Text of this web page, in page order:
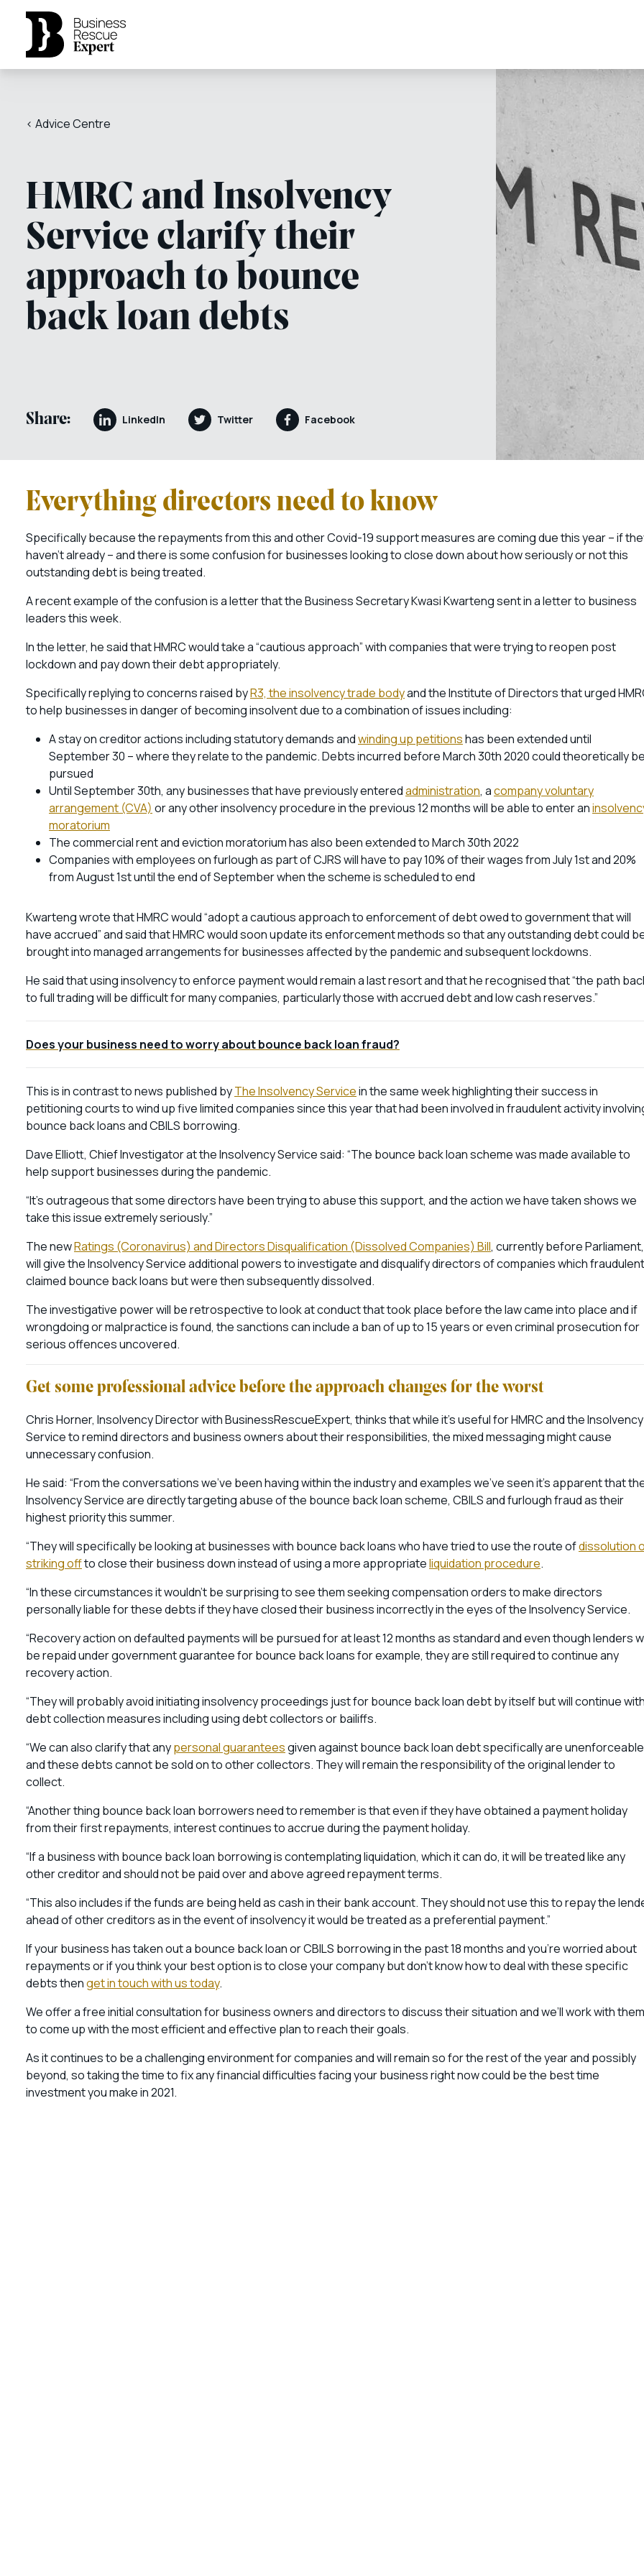
< Advice Centre
HMRC and Insolvency
Service clarify their
approach to bounce
back loan debts
Share: LinkedIn Twitter Facebook
Everything directors need to know
Specifically because the repayments from this and other Covid-19 support measures are coming due this year – if
haven’t already – and there is some confusion for businesses looking to close down about how seriously or not this
outstanding debt is being treated.
A recent example of the confusion is a letter that the Business Secretary Kwasi Kwarteng sent in a letter to business
leaders this week.
In the letter, he said that HMRC would take a “cautious approach” with companies that were trying to reopen post
lockdown and pay down their debt appropriately.
Specifically replying to concerns raised byR3, the insolvency trade bodyand the Institute of Directors that urged
to help businesses in danger of becoming insolvent due to a combination of issues including:
A stay on creditor actions including statutory demands andwinding up petitionshas been extended until
September 30 – where they relate to the pandemic. Debts incurred before March 30th 2020 could theoretically
pursued
Until September 30th, any businesses that have previously enteredadministration, acompany voluntary
arrangement (CVA) or any other insolvency procedure in the previous 12 months will be able to enter an
moratorium
The commercial rent and eviction moratorium has also been extended to March 30th 2022
Companies with employees on furlough as part of CJRS will have to pay 10% of their wages from July 1st and 20%
from August 1st until the end of September when the scheme is scheduled to end
Kwarteng wrote that HMRC would “adopt a cautious approach to enforcement of debt owed to government that will
have accrued” and said that HMRC would soon update its enforcement methods so that any outstanding debt could
brought into managed arrangements for businesses affected by the pandemic and subsequent lockdowns.
He said that using insolvency to enforce payment would remain a last resort and that he recognised that “the path
to full trading will be difficult for many companies, particularly those with accrued debt and low cash reserves.”
Does your business need to worry about bounce back loan fraud?
This is in contrast to news published byThe Insolvency Servicein the same week highlighting their success in
petitioning courts to wind up five limited companies since this year that had been involved in fraudulent activity
bounce back loans and CBILS borrowing.
Dave Elliott, Chief Investigator at the Insolvency Service said: “The bounce back loan scheme was made available to
help support businesses during the pandemic.
“It’s outrageous that some directors have been trying to abuse this support, and the action we have taken shows we
take this issue extremely seriously.”
The newRatings (Coronavirus) and Directors Disqualification (Dissolved Companies) Bill, currently before Parliament,
will give the Insolvency Service additional powers to investigate and disqualify directors of companies which
claimed bounce back loans but were then subsequently dissolved.
The investigative power will be retrospective to look at conduct that took place before the law came into place and if
wrongdoing or malpractice is found, the sanctions can include a ban of up to 15 years or even criminal prosecution for
serious offences uncovered.
Get some professional advice before the approach changes for the worst
Chris Horner, Insolvency Director with BusinessRescueExpert, thinks that while it’s useful for HMRC and the Insolvency
Service to remind directors and business owners about their responsibilities, the mixed messaging might cause
unnecessary confusion.
He said: “From the conversations we’ve been having within the industry and examples we’ve seen it’s apparent that
Insolvency Service are directly targeting abuse of the bounce back loan scheme, CBILS and furlough fraud as their
highest priority this summer.
“They will specifically be looking at businesses with bounce back loans who have tried to use the route ofdissolution
striking offto close their business down instead of using a more appropriateliquidation procedure.
“In these circumstances it wouldn’t be surprising to see them seeking compensation orders to make directors
personally liable for these debts if they have closed their business incorrectly in the eyes of the Insolvency Service.
“Recovery action on defaulted payments will be pursued for at least 12 months as standard and even though lenders
be repaid under government guarantee for bounce back loans for example, they are still required to continue any
recovery action.
“They will probably avoid initiating insolvency proceedings just for bounce back loan debt by itself but will continue
debt collection measures including using debt collectors or bailiffs.
“We can also clarify that anypersonal guaranteesgiven against bounce back loan debt specifically are unenforceable
and these debts cannot be sold on to other collectors. They will remain the responsibility of the original lender to
collect.
“Another thing bounce back loan borrowers need to remember is that even if they have obtained a payment holiday
from their first repayments, interest continues to accrue during the payment holiday.
“If a business with bounce back loan borrowing is contemplating liquidation, which it can do, it will be treated like any
other creditor and should not be paid over and above agreed repayment terms.
“This also includes if the funds are being held as cash in their bank account. They should not use this to repay the
ahead of other creditors as in the event of insolvency it would be treated as a preferential payment.”
If your business has taken out a bounce back loan or CBILS borrowing in the past 18 months and you’re worried about
repayments or if you think your best option is to close your company but don’t know how to deal with these specific
debts thenget in touch with us today.
We offer a free initial consultation for business owners and directors to discuss their situation and we’ll work with them
to come up with the most efficient and effective plan to reach their goals.
As it continues to be a challenging environment for companies and will remain so for the rest of the year and possibly
beyond, so taking the time to fix any financial difficulties facing your business right now could be the best time
investment you make in 2021.